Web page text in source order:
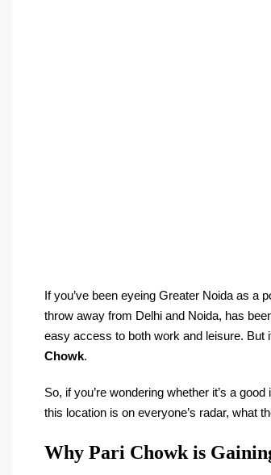
If you’ve been eyeing Greater Noida as a
throw away from Delhi and Noida, has
easy access to both work and leisure. But
Chowk.
So, if you’re wondering whether it’s a
this location is on everyone’s radar, what
Why Pari Chowk is